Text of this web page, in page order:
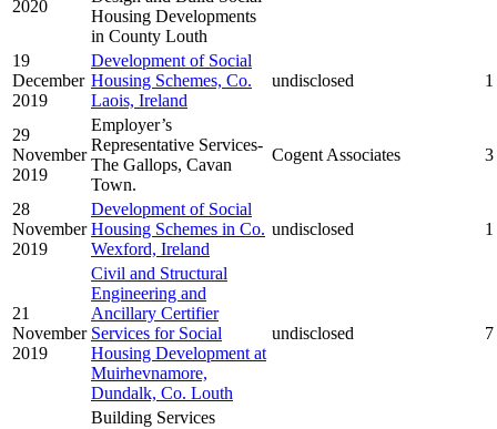
2020
Housing Developments
in County Louth
19
December
2019
Development of Social
Housing Schemes, Co.
Laois, Ireland
undisclosed 1
29
November
2019
Employer’s
Representative Services-
The Gallops, Cavan
Town.
Cogent Associates 3
28
November
2019
Development of Social
Housing Schemes in Co.
Wexford, Ireland
undisclosed 1
21
November
2019
Civil and Structural
Engineering and
Ancillary Certifier
Services for Social
Housing Development at
Muirhevnamore,
Dundalk, Co. Louth
undisclosed 7
Building Services